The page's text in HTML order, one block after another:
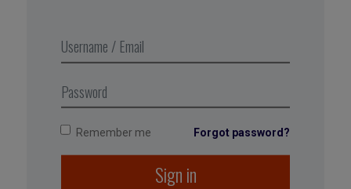
Excerpt from Business Digest N°282,
December-January 2017-2018
Remember me Forgot password?
Sign in
Tagged with: new technologies,digital